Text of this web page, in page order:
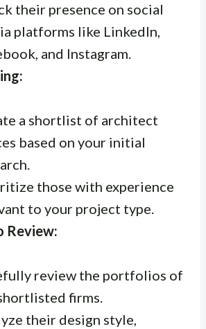
their presence on social
platforms like LinkedIn,
and Instagram.
a shortlist of architect
based on your initial
those with experience
to your project type.
Review:
review the portfolios of
firms.
their design style,